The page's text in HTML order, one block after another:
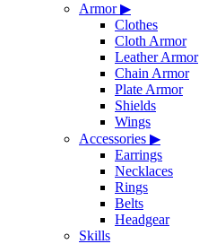
Armor▶
Clothes
Cloth Armor
Leather Armor
Chain Armor
Plate Armor
Shields
Wings
Accessories ▶
Earrings
Necklaces
Rings
Belts
Headgear
Skills